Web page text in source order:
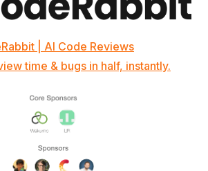
| AI Code Reviews
time & bugs in half, instantly.